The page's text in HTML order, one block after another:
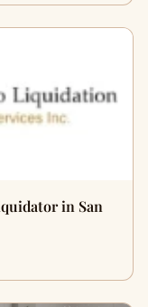
in San